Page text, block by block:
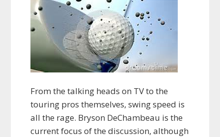
From the talking heads on TV to the
touring pros themselves, swing speed is
all the rage. Bryson DeChambeau is the
current focus of the discussion, although